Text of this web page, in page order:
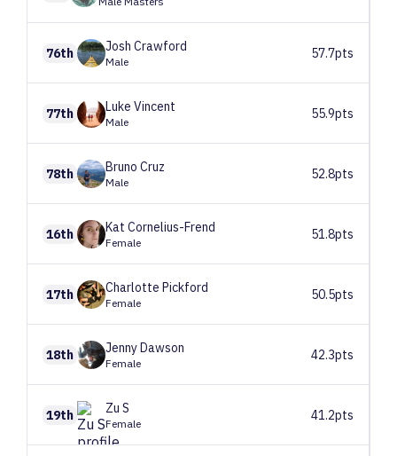
76th Josh Crawford
Male
57.7pts
77th Luke Vincent
Male
55.9pts
78th Bruno Cruz
Male
52.8pts
16th Kat Cornelius-Frend
Female
51.8pts
17th Charlotte Pickford
Female
50.5pts
18th JennyDawson
Female
42.3pts
19th Zu S
Female
41.2pts